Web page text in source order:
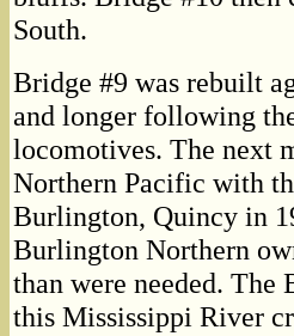
South.
Bridge #9 was rebuilt
and longer following
locomotives. The next
Northern Pacific with
Burlington, Quincy in
Burlington Northern
than were needed. The
this Mississippi River